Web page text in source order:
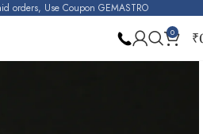
orders, Use Coupon GEMASTRO
0 ₹